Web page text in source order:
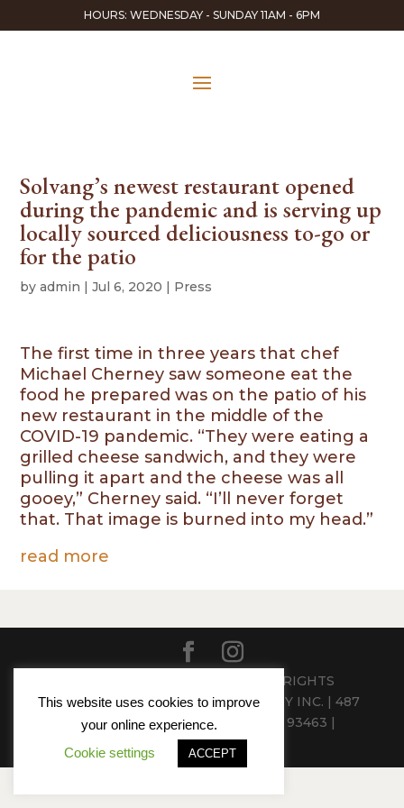
HOURS: WEDNESDAY - SUNDAY 11AM - 6PM
Solvang’s newest restaurant opened
during the pandemic and is serving up
locally sourced deliciousness to-go or
for the patio
byadmin |Jul 6, 2020 | Press
The first time in three years that chef
Michael Cherney saw someone eat the
food he prepared was on the patio of his
new restaurant in the middle of the
COVID-19 pandemic. “They were eating a
grilled cheese sandwich, and they were
pulling it apart and the cheese was all
gooey,” Cherney said. “I’ll never forget
that. That image is burned into my head.”
read more
© 2024 PEASANTS FEAST - ALL RIGHTS
RESERVED | CHERNEY HOSPITALITY INC. | 487
ATTERDAG ROAD, SOLVANG, CA 93463 |
(805)686-4555
This website uses cookies to improve
your online experience.
Cookie settings
ACCEPT